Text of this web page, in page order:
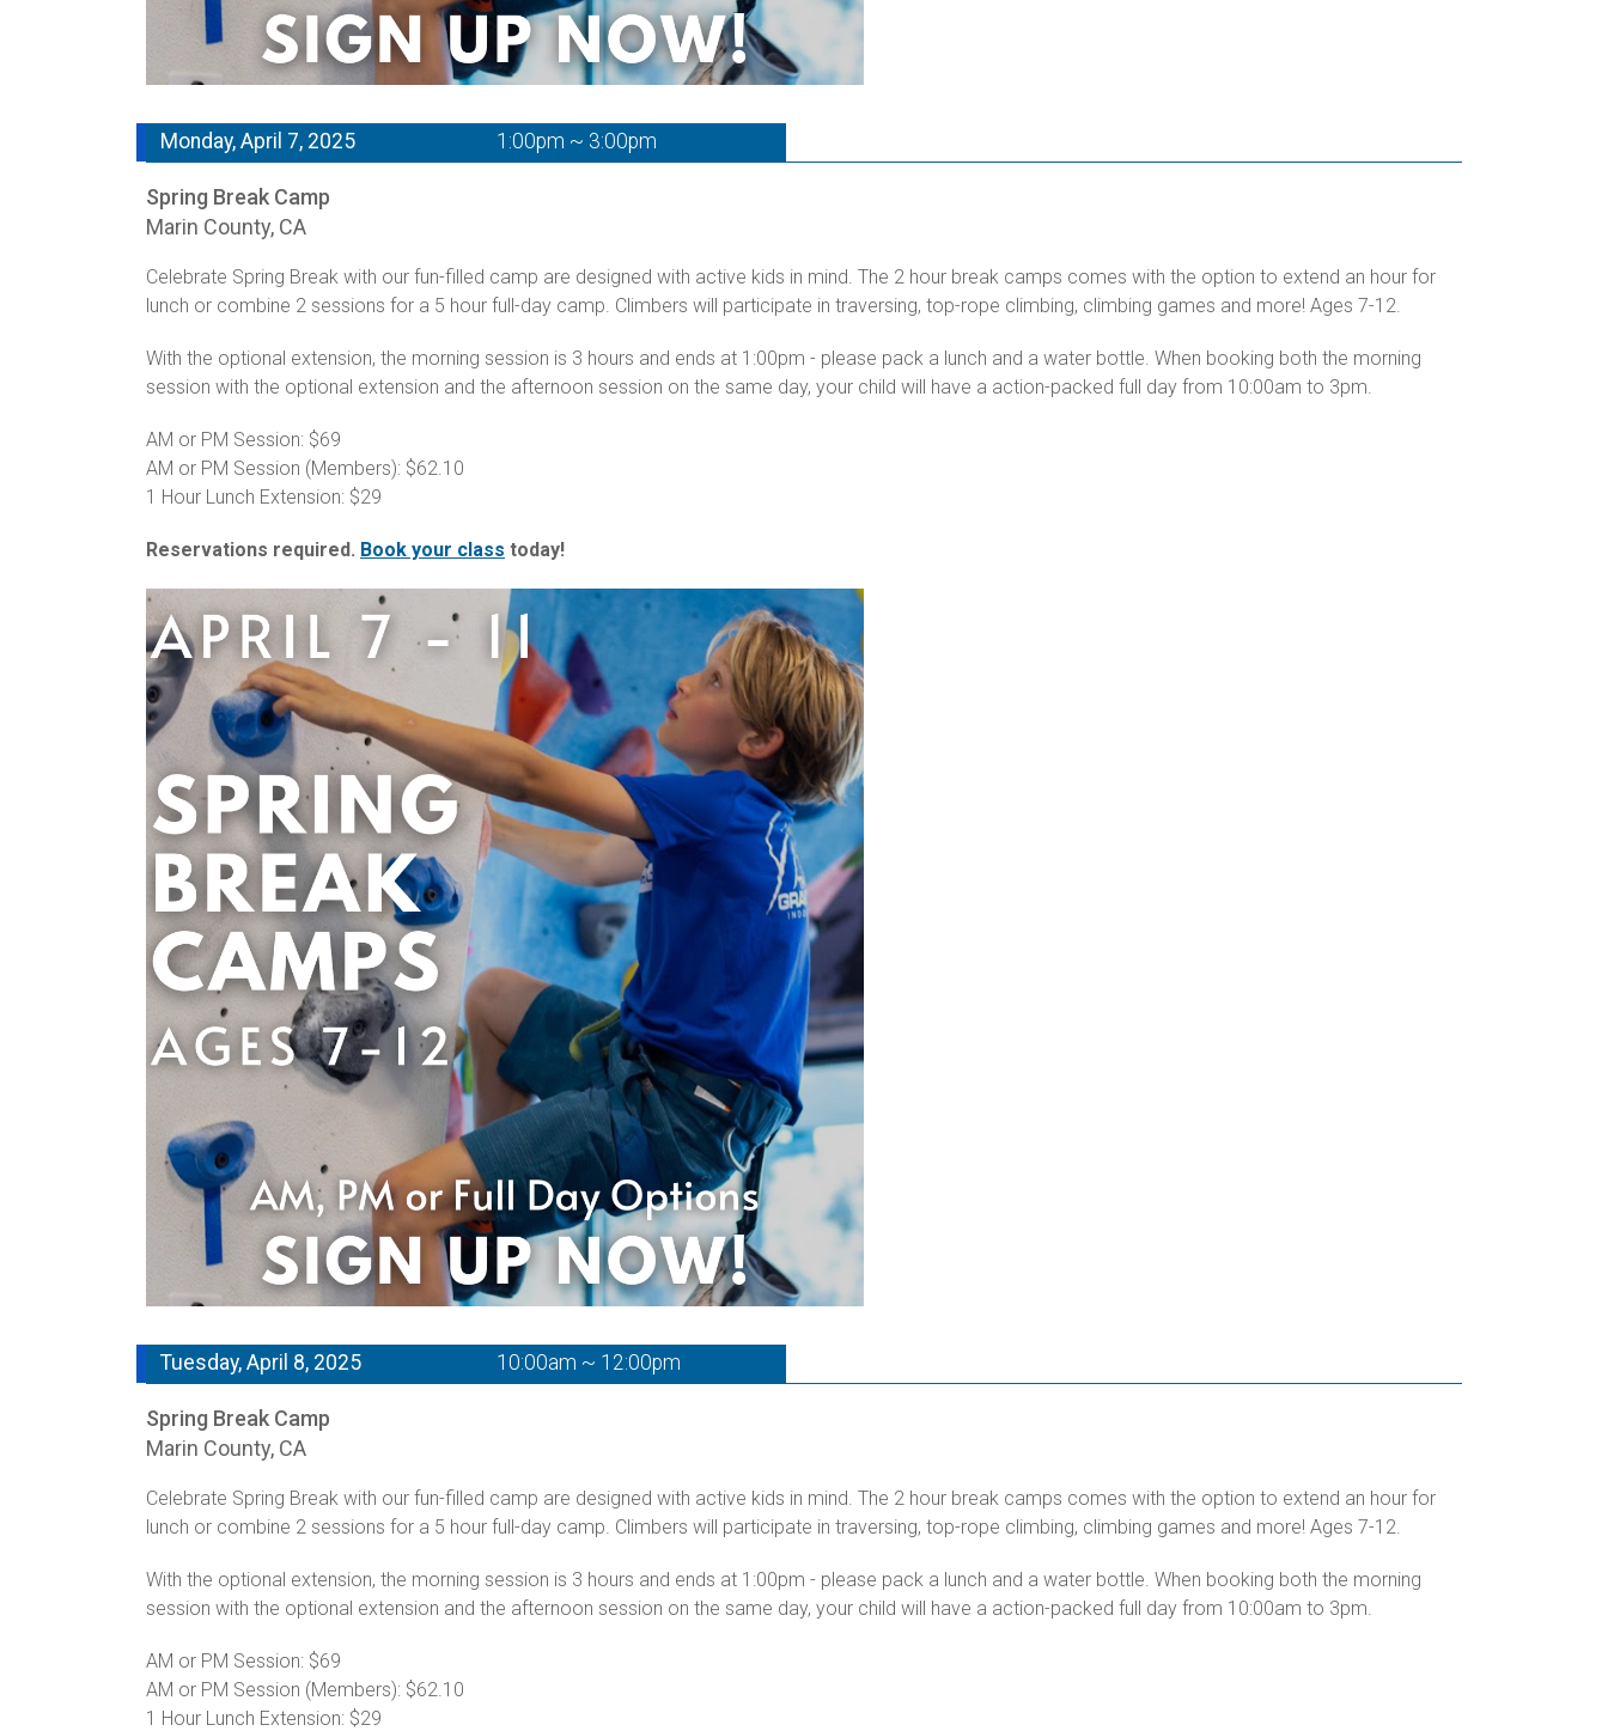
Monday, April 7, 2025 1:00pm ~ 3:00pm
Spring Break Camp
Marin County, CA
Celebrate Spring Break with our fun-filled camp are designed with active kids in mind. The 2 hour break camps comes with the option to extend an hour for
lunch or combine 2 sessions for a 5 hour full-day camp. Climbers will participate in traversing, top-rope climbing, climbing games and more! Ages 7-12.
With the optional extension, the morning session is 3 hours and ends at 1:00pm - please pack a lunch and a water bottle. When booking both the morning
session with the optional extension and the afternoon session on the same day, your child will have a action-packed full day from 10:00am to 3pm.
AM or PM Session: $69
AM or PM Session (Members): $62.10
1 Hour Lunch Extension: $29
Reservations required. Book your class today!
Tuesday, April 8, 2025 10:00am ~ 12:00pm
Spring Break Camp
Marin County, CA
Celebrate Spring Break with our fun-filled camp are designed with active kids in mind. The 2 hour break camps comes with the option to extend an hour for
lunch or combine 2 sessions for a 5 hour full-day camp. Climbers will participate in traversing, top-rope climbing, climbing games and more! Ages 7-12.
With the optional extension, the morning session is 3 hours and ends at 1:00pm - please pack a lunch and a water bottle. When booking both the morning
session with the optional extension and the afternoon session on the same day, your child will have a action-packed full day from 10:00am to 3pm.
AM or PM Session: $69
AM or PM Session (Members): $62.10
1 Hour Lunch Extension: $29